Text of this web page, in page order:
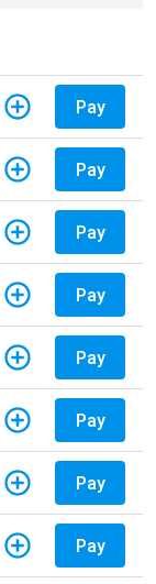
Pay
Pay
Pay
Pay
Pay
Pay
Pay
Pay